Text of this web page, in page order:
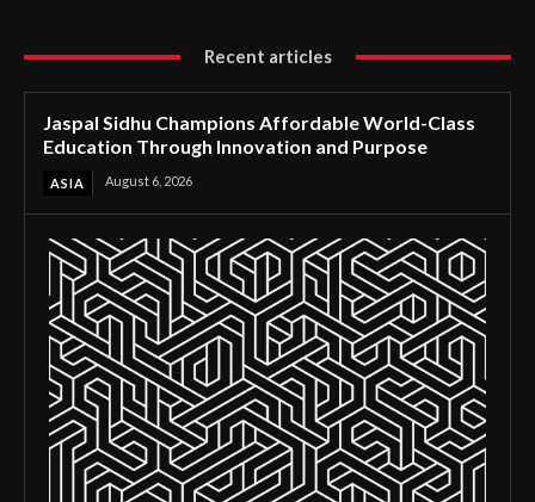
Recent articles
Jaspal Sidhu Champions Affordable World-Class
Education Through Innovation and Purpose
ASIA August 6, 2026